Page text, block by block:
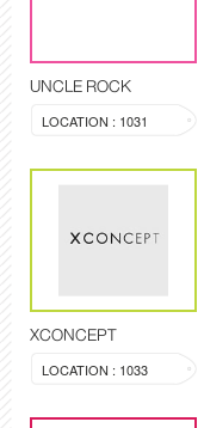
UNCLE ROCK
LOCATION : 1031
XCONCEPT
LOCATION : 1033